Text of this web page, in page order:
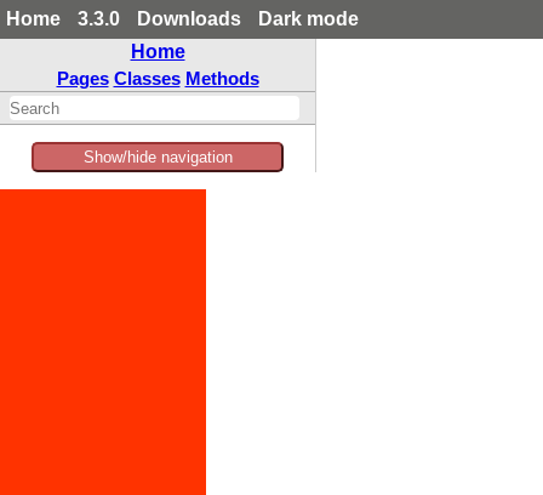
Home 3.3.0 Downloads
Dark mode
Home
Pages Classes Methods
Show/hide navigation